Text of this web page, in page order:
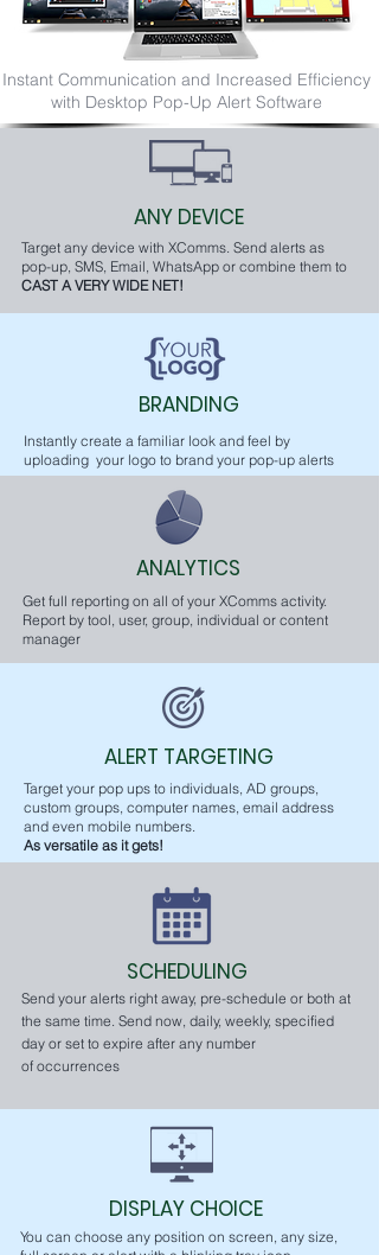
Desktop Pop-Up Alert Software
Advantages
Instant Communication and Increased Efficiency
with Desktop Pop-Up Alert Software
ANY DEVICE
Target any device with XComms. Send alerts as
pop-up, SMS, Email, WhatsApp or combine them to
CAST A VERY WIDE NET!
BRANDING
Instantly create a familiar look and feel by
uploading your logo to brand your pop-up alerts
ANALYTICS
Get full reporting on all of your XComms activity.
Report by tool, user, group, individual or content
manager
ALERT TARGETING
Target your pop ups to individuals, AD groups,
custom groups, computer names, email address
and even mobile numbers.
As versatile as it gets!
SCHEDULING
Send your alerts right away, pre-schedule or both at
the same time. Send now, daily, weekly, specified
day or set to expire after any number
of occurrences
DISPLAY CHOICE
You can choose any position on screen, any size,